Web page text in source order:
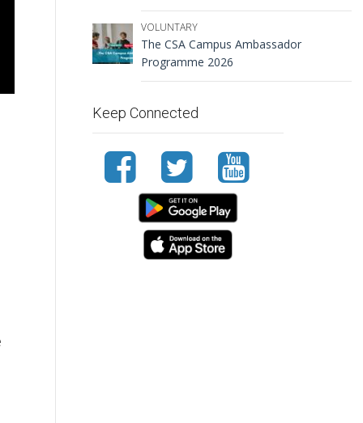
VOLUNTARY
The CSA Campus Ambassador
Programme 2026
Keep Connected